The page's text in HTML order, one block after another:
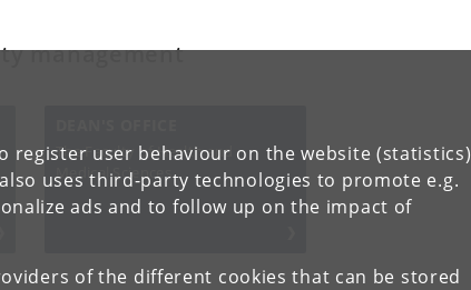
register user behaviour on the website (statistics)
uses third-party technologies to promote e.g.
ads and to follow up on the impact of
of the different cookies that can be stored
management
The Faculty of Health and
Medical Sciences